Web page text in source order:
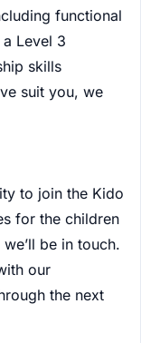
functional
Level 3
skills
suit you, we
to join the Kido
for the children
be in touch.
our
the next